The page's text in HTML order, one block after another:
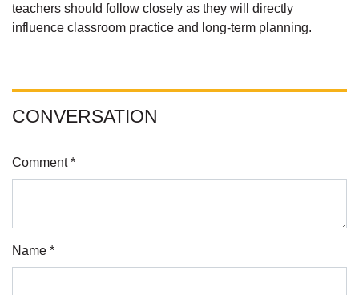
teachers should follow closely as they will directly
influence classroom practice and long-term planning.
CONVERSATION
Comment *
Name *